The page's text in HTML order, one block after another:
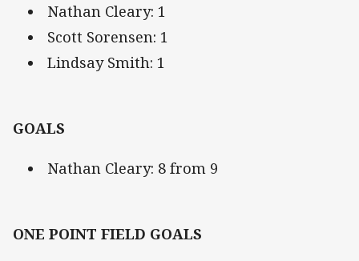
Nathan Cleary: 1
Scott Sorensen: 1
Lindsay Smith: 1
GOALS
Nathan Cleary: 8 from 9
ONE POINT FIELD GOALS